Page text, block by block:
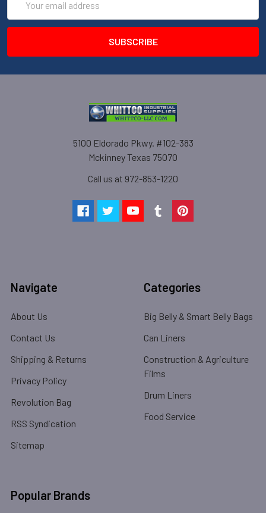
Address
5100 Eldorado Pkwy. #102-383
Mckinney Texas 75070
Call us at 972-853-1220
Navigate
About Us
Contact Us
Shipping & Returns
Privacy Policy
Revolution Bag
RSS Syndication
Sitemap
Categories
Big Belly & Smart Belly Bags
Can Liners
Construction & Agriculture
Films
Drum Liners
Food Service
Popular Brands